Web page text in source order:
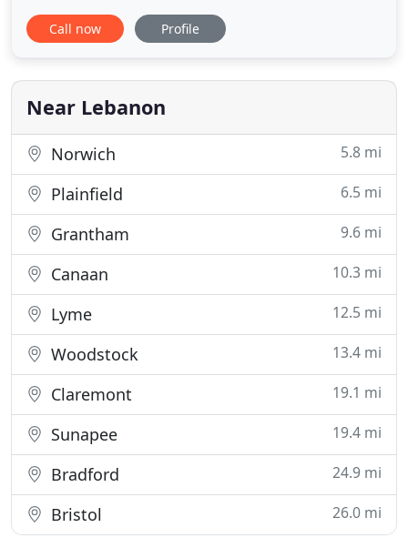
Maurer, Dr. Katie Saemann, Dr. Eve O'Neil, and the
staff at Stoney Brook Veterinary Hospital are
throughout the Upper Valley region of New
Hampshire and Vermont
Call now Profile
Near Lebanon
Norwich 5.8 mi
Plainfield 6.5 mi
Grantham 9.6 mi
Canaan 10.3 mi
Lyme 12.5 mi
Woodstock 13.4 mi
Claremont 19.1 mi
Sunapee 19.4 mi
Bradford 24.9 mi
Bristol 26.0 mi